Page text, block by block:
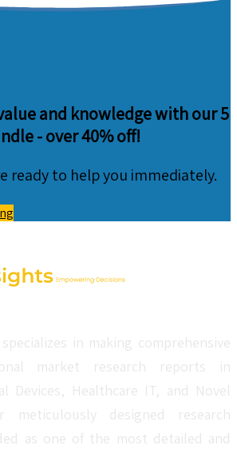
and knowledge with our 5
-over 40% off!
ready to help you immediately.
in making comprehensive
market research reports in
Devices, Healthcare IT, and Novel
meticulously designed research
as one of the most detailed and